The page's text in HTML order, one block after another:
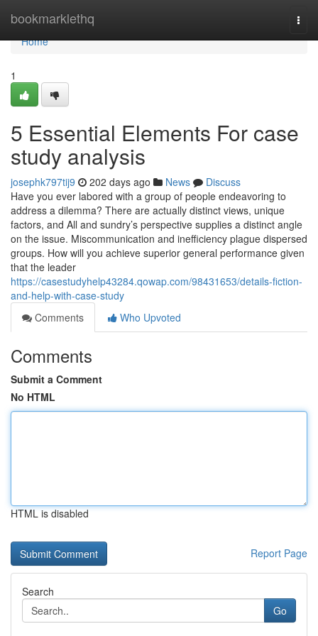
bookmarklethq
Home
Home
1
5 Essential Elements For case
study analysis
josephk797tij9 202 days ago News
Discuss
Have you ever labored with a group of people endeavoring to
address a dilemma? There are actually distinct views, unique
factors, and All and sundry’s perspective supplies a distinct angle
on the issue. Miscommunication and inefficiency plague dispersed
groups. How will you achieve superior general performance given
that the leader
https://casestudyhelp43284.qowap.com/98431653/details-fiction-
and-help-with-case-study
Comments
Who Upvoted
Comments
Submit a Comment
No HTML
HTML is disabled
Report Page
Search
Go